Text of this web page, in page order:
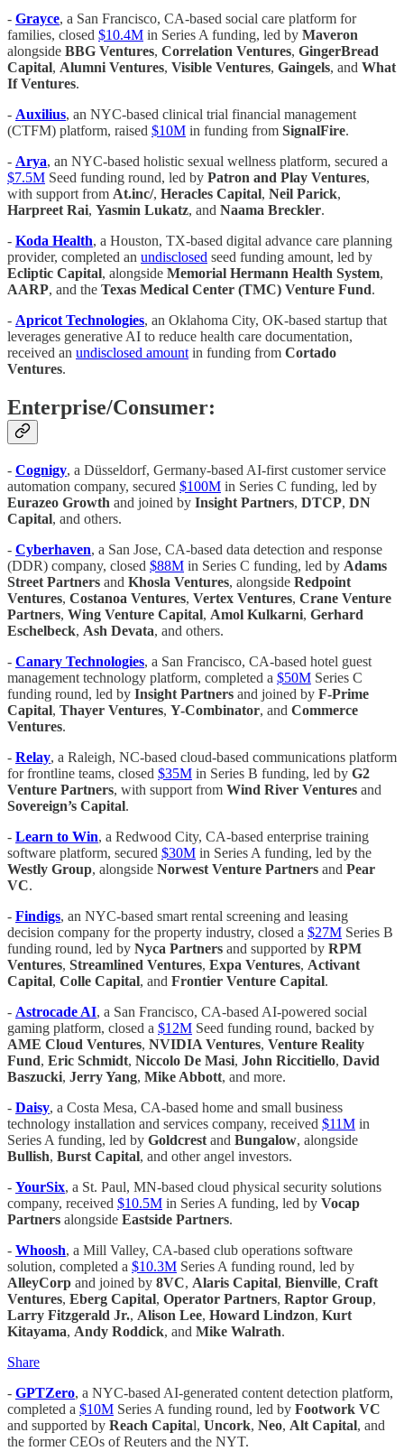
- Grayce, a San Francisco, CA-based social care platform for
families, closed $10.4M in Series A funding, led by Maveron
alongside BBG Ventures, Correlation Ventures, GingerBread
Capital, Alumni Ventures, Visible Ventures, Gaingels, and What
If Ventures.
- Auxilius, an NYC-based clinical trial financial management
(CTFM) platform, raised $10M in funding from SignalFire.
- Arya, an NYC-based holistic sexual wellness platform, secured a
$7.5M Seed funding round, led by Patron and Play Ventures,
with support from At.inc/, Heracles Capital, Neil Parick,
Harpreet Rai, Yasmin Lukatz, and Naama Breckler.
- Koda Health, a Houston, TX-based digital advance care planning
provider, completed an undisclosed seed funding amount, led by
Ecliptic Capital, alongside Memorial Hermann Health System,
AARP, and the Texas Medical Center (TMC) Venture Fund.
- Apricot Technologies, an Oklahoma City, OK-based startup that
leverages generative AI to reduce health care documentation,
received an undisclosed amount in funding from Cortado
Ventures.
Enterprise/Consumer:
- Cognigy, a Düsseldorf, Germany-based AI-first customer service
automation company, secured $100M in Series C funding, led by
Eurazeo Growth and joined by Insight Partners, DTCP, DN
Capital, and others.
- Cyberhaven, a San Jose, CA-based data detection and response
(DDR) company, closed $88M in Series C funding, led by Adams
Street Partners and Khosla Ventures, alongside Redpoint
Ventures, Costanoa Ventures, Vertex Ventures, Crane Venture
Partners, Wing Venture Capital, Amol Kulkarni, Gerhard
Eschelbeck, Ash Devata, and others.
- Canary Technologies, a San Francisco, CA-based hotel guest
management technology platform, completed a $50M Series C
funding round, led by Insight Partners and joined by F-Prime
Capital, Thayer Ventures, Y-Combinator, and Commerce
Ventures.
- Relay, a Raleigh, NC-based cloud-based communications platform
for frontline teams, closed $35M in Series B funding, led by G2
Venture Partners, with support from Wind River Ventures and
Sovereign’s Capital.
- Learn to Win, a Redwood City, CA-based enterprise training
software platform, secured $30M in Series A funding, led by the
Westly Group, alongside Norwest Venture Partners and Pear
VC.
- Findigs, an NYC-based smart rental screening and leasing
decision company for the property industry, closed a $27M Series B
funding round, led by Nyca Partners and supported by RPM
Ventures, Streamlined Ventures, Expa Ventures, Activant
Capital, Colle Capital, and Frontier Venture Capital.
- Astrocade AI, a San Francisco, CA-based AI-powered social
gaming platform, closed a $12M Seed funding round, backed by
AME Cloud Ventures, NVIDIA Ventures, Venture Reality
Fund, Eric Schmidt, Niccolo De Masi, John Riccitiello, David
Baszucki, Jerry Yang, Mike Abbott, and more.
- Daisy, a Costa Mesa, CA-based home and small business
technology installation and services company, received $11M in
Series A funding, led by Goldcrest and Bungalow, alongside
Bullish, Burst Capital, and other angel investors.
- YourSix, a St. Paul, MN-based cloud physical security solutions
company, received $10.5M in Series A funding, led by Vocap
Partners alongside Eastside Partners.
- Whoosh, a Mill Valley, CA-based club operations software
solution, completed a $10.3M Series A funding round, led by
AlleyCorp and joined by 8VC, Alaris Capital, Bienville, Craft
Ventures, Eberg Capital, Operator Partners, Raptor Group,
Larry Fitzgerald Jr., Alison Lee, Howard Lindzon, Kurt
Kitayama, Andy Roddick, and Mike Walrath.
Share
- GPTZero, a NYC-based AI-generated content detection platform,
completed a $10M Series A funding round, led by Footwork VC
and supported by Reach Capital, Uncork, Neo, Alt Capital, and
the former CEOs of Reuters and the NYT.